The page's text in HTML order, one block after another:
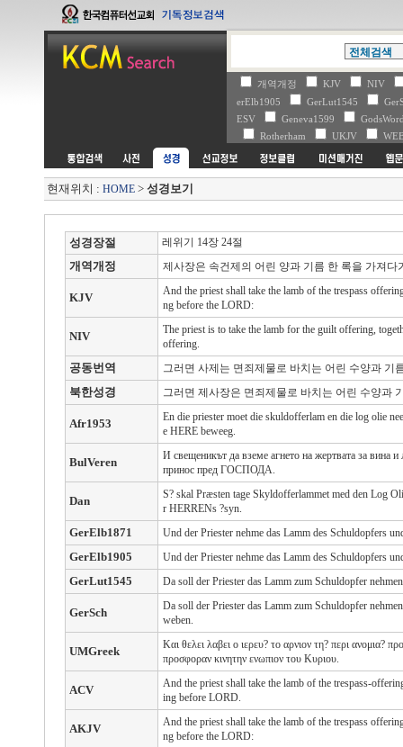
개역개정 KJV
NIV
erElb1905
GerLut1545
ESV
Geneva1599
Rotherham
UKJV
현재위치 : HOME > 성경보기
성경장절 레위기 14장 24절
개역개정 제사장은 속건제의 어린 양과 기름 한 록을 가져
KJV
And the priest shall take the lamb of the trespass
ng before the LORD:
NIV
The priest is to take the lamb for the guilt offering,
offering.
공동번역 그러면 사제는 면죄제물로 바치는 어린 수양과 기
북한성경 그러면 제사장은 면죄제물로 바치는 어린 수양과
Afr1953
En die priester moet die skuldofferlam en die log olie
e HERE beweeg.
BulVeren
И свещеникът да вземе агнето на жертвата за вина
принос пред ГОСПОДА.
Dan
S? skal Præsten tage Skyldofferlammet med den Log
r HERRENs ?syn.
GerElb1871 Und der Priester nehme das Lamm des Schuldopfers
GerElb1905 Und der Priester nehme das Lamm des Schuldopfers
GerLut1545 Da soll der Priester das Lamm zum Schuldopfer
GerSch
Da soll der Priester das Lamm zum Schuldopfer
weben.
UMGreek
Και θελει λαβει ο ιερευ? το αρνιον τη? περι ανομια?
προσφοραν κινητην ενωπιον του Κυριου.
ACV
And the priest shall take the lamb of the trespass-
ing before LORD.
AKJV
And the priest shall take the lamb of the trespass
ng before the LORD: